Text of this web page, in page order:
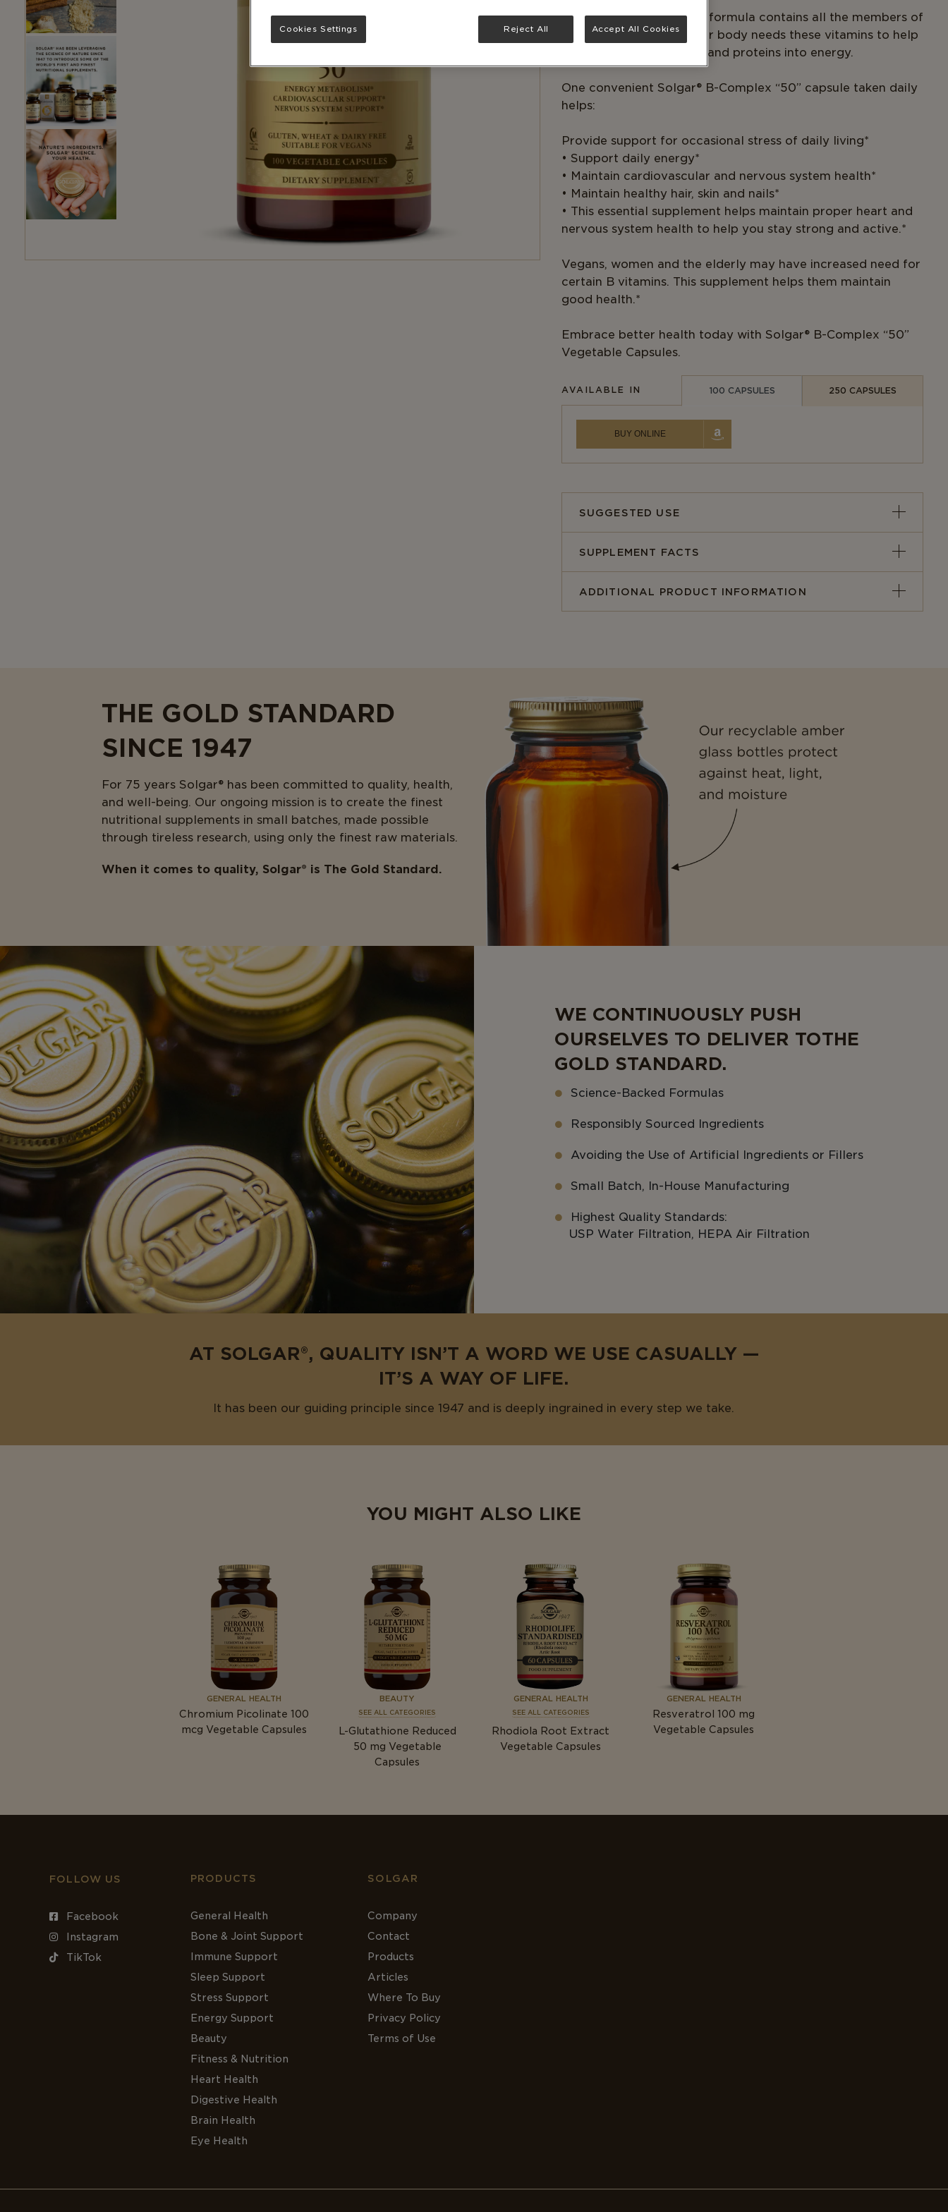
Solgar® B-Complex “50” formula contains all the members of
the Vitamin B family. Your body needs these vitamins to help
turn carbohydrates, fats and proteins into energy.
One convenient Solgar® B-Complex “50” capsule taken daily
helps:
Provide support for occasional stress of daily living*
• Support daily energy*
• Maintain cardiovascular and nervous system health*
• Maintain healthy hair, skin and nails*
• This essential supplement helps maintain proper heart and
nervous system health to help you stay strong and active.*
Vegans, women and the elderly may have increased need for
certain B vitamins. This supplement helps them maintain
good health.*
Embrace better health today with Solgar® B-Complex “50”
Vegetable Capsules.
AVAILABLE IN 100 CAPSULES 250 CAPSULES
BUY ONLINE
SUGGESTED USE
SUPPLEMENT FACTS
ADDITIONAL PRODUCT INFORMATION
THE GOLD STANDARD
SINCE 1947
For 75 years Solgar® has been committed to quality, health,
and well-being. Our ongoing mission is to create the finest
nutritional supplements in small batches, made possible
through tireless research, using only the finest raw materials.
When it comes to quality, Solgar® is The Gold Standard.
WE CONTINUOUSLY PUSH
OURSELVES TO DELIVER TO THE
GOLD STANDARD.
Science-Backed Formulas
Responsibly Sourced Ingredients
Avoiding the Use of Artificial Ingredients or Fillers
Small Batch, In-House Manufacturing
Highest Quality Standards:
USP Water Filtration, HEPA Air Filtration
AT SOLGAR®, QUALITY ISN’T A WORD WE USE CASUALLY —
IT’S A WAY OF LIFE.
It has been our guiding principle since 1947 and is deeply ingrained in every step we take.
YOU MIGHT ALSO LIKE
GENERAL HEALTH
Chromium Picolinate 100
mcg Vegetable Capsules
BEAUTY
SEE ALL CATEGORIES
L-Glutathione Reduced
50 mg Vegetable
Capsules
GENERAL HEALTH
SEE ALL CATEGORIES
Rhodiola Root Extract
Vegetable Capsules
GENERAL HEALTH
Resveratrol 100 mg
Vegetable Capsules
FOLLOW US
Facebook
Instagram
TikTok
PRODUCTS
General Health
Bone & Joint Support
Immune Support
Sleep Support
Stress Support
Energy Support
Beauty
Fitness & Nutrition
Heart Health
Digestive Health
Brain Health
Eye Health
SOLGAR
Company
Contact
Products
Articles
Where To Buy
Privacy Policy
Terms of Use
Reject All Accept All Cookies
Cookies Settings